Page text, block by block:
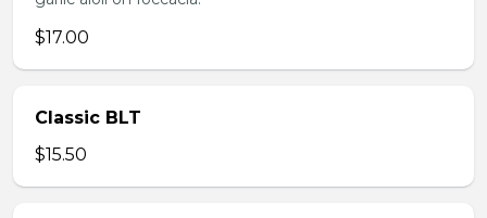
$17.00
Classic BLT
$15.50